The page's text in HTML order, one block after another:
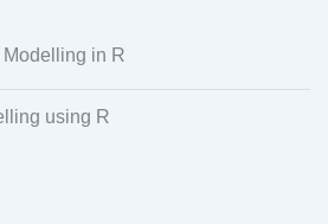
in R
using R